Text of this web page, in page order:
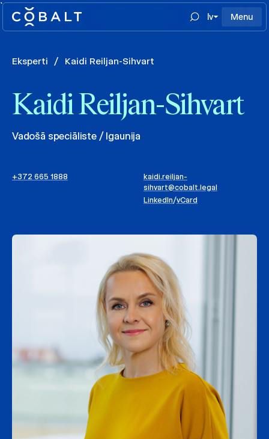
`
lv
Menu
Eksperti / Kaidi Reiljan-Sihvart
Kaidi Reiljan-Sihvart
Vadošā speciāliste / Igaunija
+372 665 1888
kaidi.reiljan-
sihvart@cobalt.legal
LinkedIn/vCard